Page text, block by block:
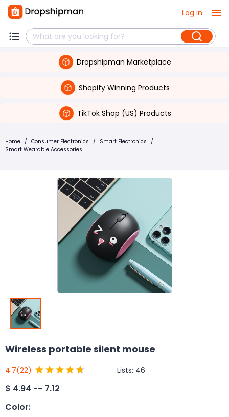
Log in
Dropshipman Marketplace
Shopify Winning Products
TikTok Shop (US) Products
Home / Consumer Electronics / Smart Electronics /
Smart Wearable Accessories
Wireless portable silent mouse
4.7(22) Lists: 46
$ 4.94 -- 7.12
Color: